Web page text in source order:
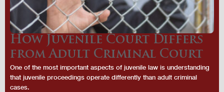
How Juvenile Court Differs
from Adult Criminal Court
One of the most important aspects of juvenile law is understanding
that juvenile proceedings operate differently than adult criminal
cases.